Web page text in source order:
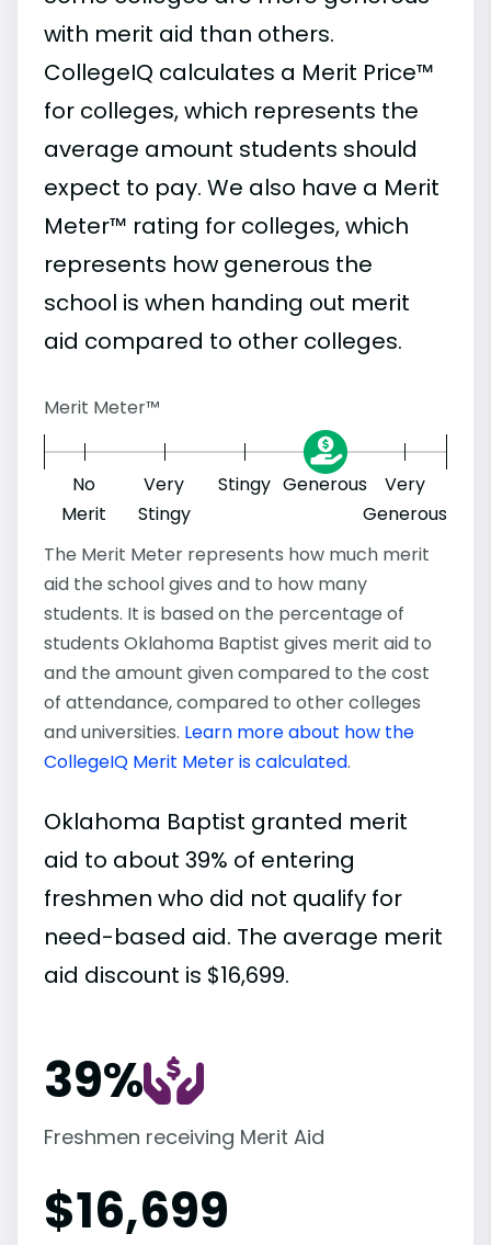
with merit aid than others.
CollegeIQ calculates a Merit Price™
for colleges, which represents the
average amount students should
expect to pay. We also have a Merit
Meter™ rating for colleges, which
represents how generous the
school is when handing out merit
aid compared to other colleges.
Merit Meter™
No
Merit
Very
Stingy
Stingy Generous
Very
Generous
The Merit Meter represents how much merit
aid the school gives and to how many
students. It is based on the percentage of
students Oklahoma Baptist gives merit aid to
and the amount given compared to the cost
of attendance, compared to other colleges
and universities. Learn more about how the
CollegeIQ Merit Meter is calculated.
Oklahoma Baptist granted merit
aid to about 39% of entering
freshmen who did not qualify for
need-based aid. The average merit
aid discount is $16,699.
39%
Freshmen receiving Merit Aid
$16,699